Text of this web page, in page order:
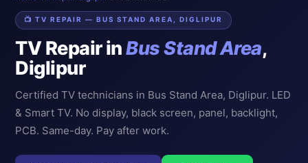
📺 TV REPAIR — BUS STAND AREA, DIGLIPUR
TV Repair inBus Stand Area,
Diglipur
Certified TV technicians in Bus Stand Area, Diglipur. LED
& Smart TV. No display, black screen, panel, backlight,
PCB. Same-day. Pay after work.